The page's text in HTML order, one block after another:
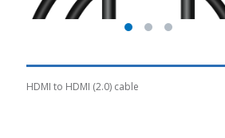
HDMI to HDMI (2.0) cable